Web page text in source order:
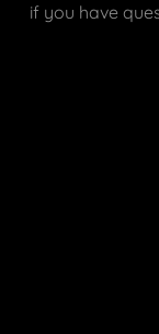
if you have